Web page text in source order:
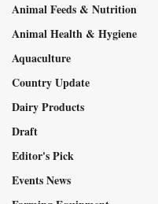
Animal Feeds & Nutrition
Animal Health & Hygiene
Aquaculture
Country Update
Dairy Products
Draft
Editor's Pick
Events News